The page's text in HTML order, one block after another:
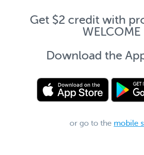
Get $2 credit with
WELCOME
Download the
or go to the mobile